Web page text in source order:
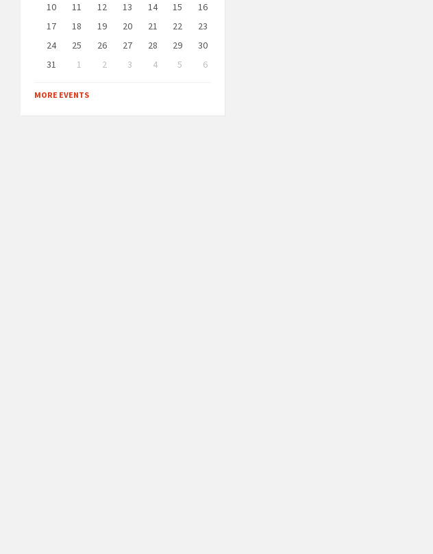
10
11 12 13 14 15
16
17
18 19 20 21 22
23
24
25 26 27 28 29
30
31
1 2 3 4 5
6
to
calendar
MORE EVENTS